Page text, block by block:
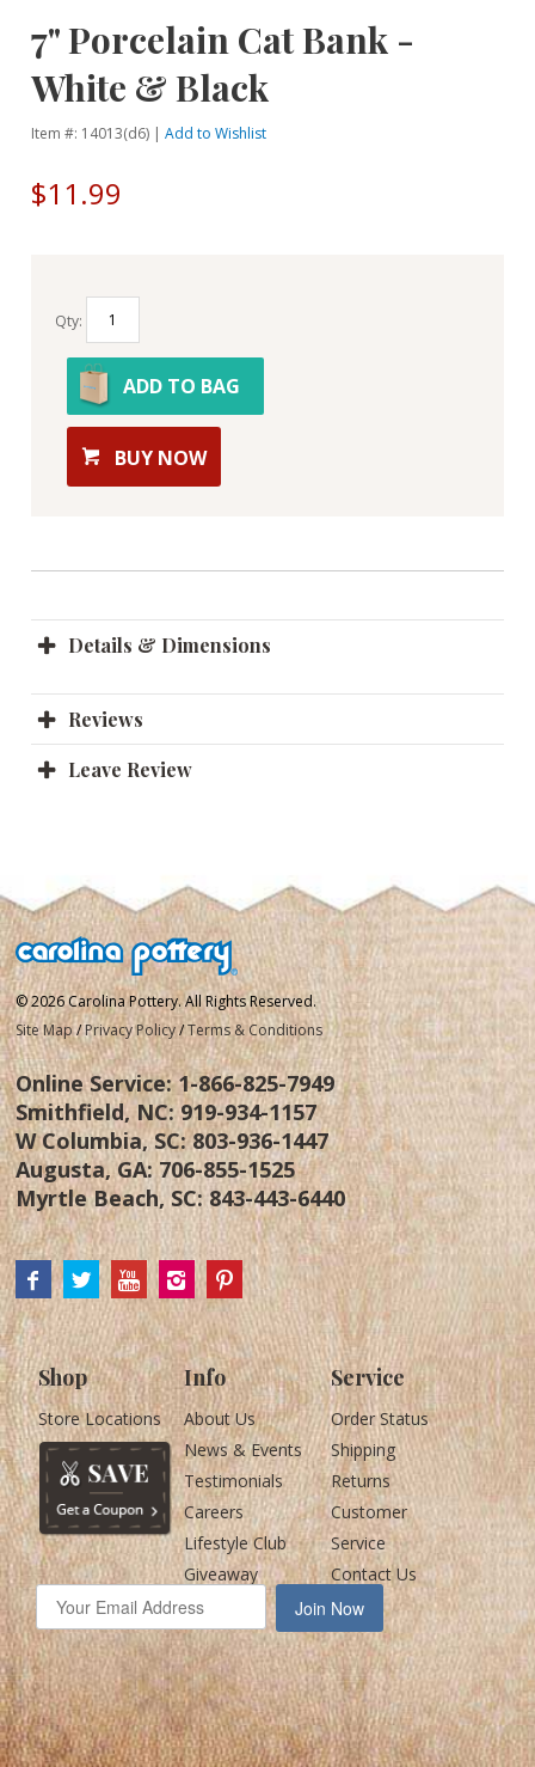
7" Porcelain Cat Bank -
White & Black
Item #: 14013(d6) |Add to Wishlist
$11.99
Qty:
ADD TO BAG
BUY NOW
Details & Dimensions
Reviews
Leave Review
© 2026 Carolina Pottery. All Rights Reserved.
Site Map /Privacy Policy/Terms & Conditions
Online Service:1-866-825-7949
Smithfield, NC:919-934-1157
W Columbia, SC:803-936-1447
Augusta, GA:706-855-1525
Myrtle Beach, SC:843-443-6440
Shop
Store Locations
Info
About Us
News & Events
Testimonials
Careers
Lifestyle Club
Giveaway
Service
Order Status
Shipping
Returns
Customer
Service
Contact Us
Join Now